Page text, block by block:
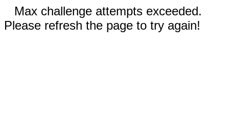
Max challenge attempts exceeded.
Please refresh the page to try again!